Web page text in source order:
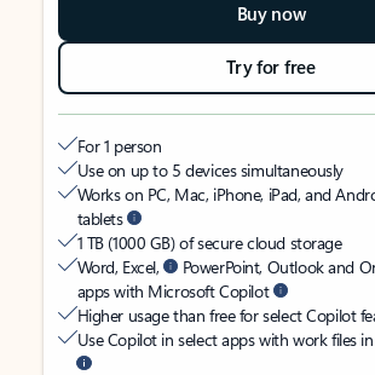
Buy now
Try for free
For 1 person
Use on up to 5 devices simultaneously
Works on PC, Mac, iPhone, iPad, and
tablets
1 TB (1000 GB) of secure cloud storage
Word, Excel,
PowerPoint, Outlook and
apps with Microsoft Copilot
Higher usage than free for select Copilot
Use Copilot in select apps with work files